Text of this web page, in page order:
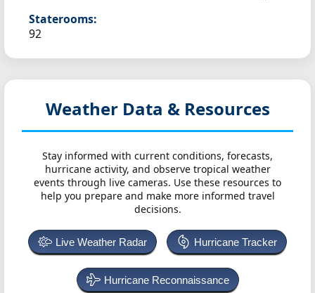
Staterooms:
92
Weather Data & Resources
Stay informed with current conditions, forecasts,
hurricane activity, and observe tropical weather
events through live cameras. Use these resources to
help you prepare and make more informed travel
decisions.
Live Weather Radar Hurricane Tracker
Hurricane Reconnaissance